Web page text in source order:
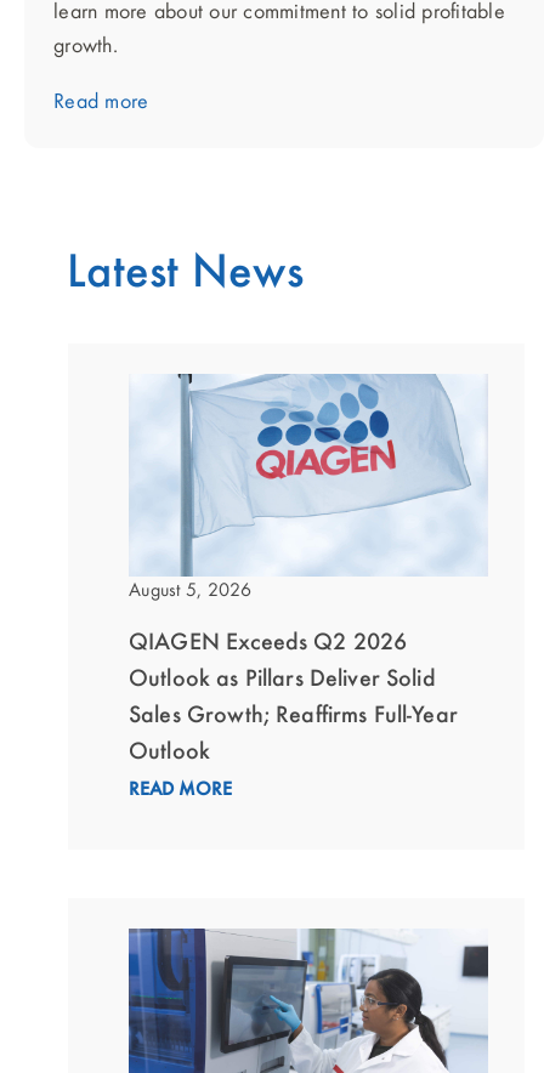
learn more about our commitment to solid profitable
growth.
Read more
Latest News
August 5, 2026
QIAGEN Exceeds Q2 2026
Outlook as Pillars Deliver Solid
Sales Growth; Reaffirms Full-Year
Outlook
READ MORE